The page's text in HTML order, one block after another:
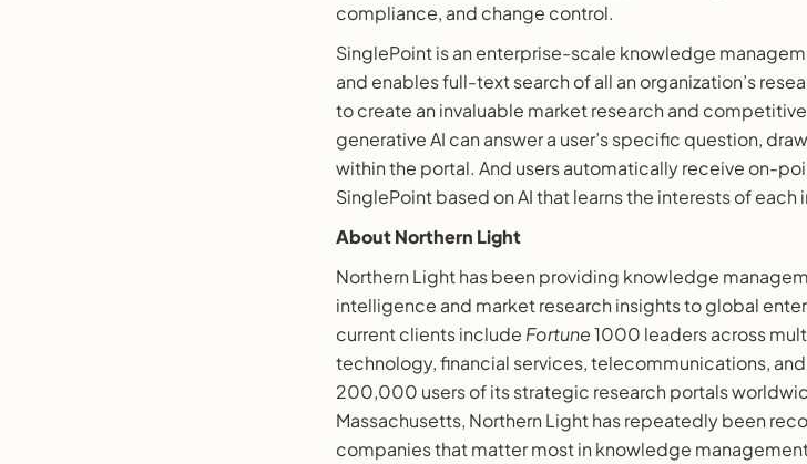
compliance, and change control.
SinglePoint is an enterprise-scale knowledge
and enables full-text search of all an organization’s
to create an invaluable market research and
generative AI can answer a user’s specific question,
within the portal. And users automatically receive on-
SinglePoint based on AI that learns the interests of each
About Northern Light
Northern Light has been providing knowledge
intelligence and market research insights to global
current clients include Fortune1000 leaders across
technology, financial services, telecommunications,
200,000 users of its strategic research portals
Massachusetts, Northern Light has repeatedly been
companies that matter most in knowledge